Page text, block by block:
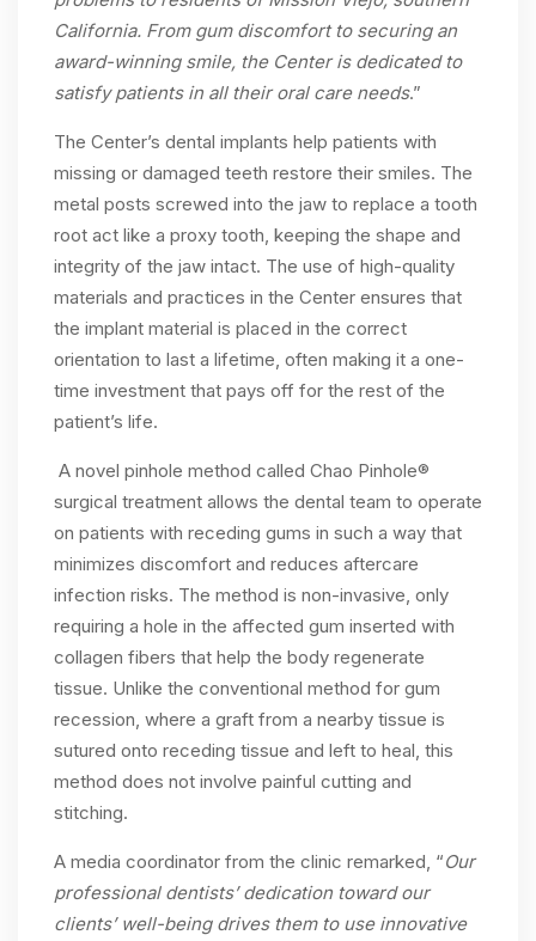
California. From gum discomfort to securing an
award-winning smile, the Center is dedicated to
satisfy patients in all their oral care needs.”
The Center’s dental implants help patients with
missing or damaged teeth restore their smiles. The
metal posts screwed into the jaw to replace a tooth
root act like a proxy tooth, keeping the shape and
integrity of the jaw intact. The use of high-quality
materials and practices in the Center ensures that
the implant material is placed in the correct
orientation to last a lifetime, often making it a one-
time investment that pays off for the rest of the
patient’s life.
A novel pinhole method called Chao Pinhole®
surgical treatment allows the dental team to operate
on patients with receding gums in such a way that
minimizes discomfort and reduces aftercare
infection risks. The method is non-invasive, only
requiring a hole in the affected gum inserted with
collagen fibers that help the body regenerate
tissue. Unlike the conventional method for gum
recession, where a graft from a nearby tissue is
sutured onto receding tissue and left to heal, this
method does not involve painful cutting and
stitching.
A media coordinator from the clinic remarked, “Our
professional dentists’ dedication toward our
clients’ well-being drives them to use innovative